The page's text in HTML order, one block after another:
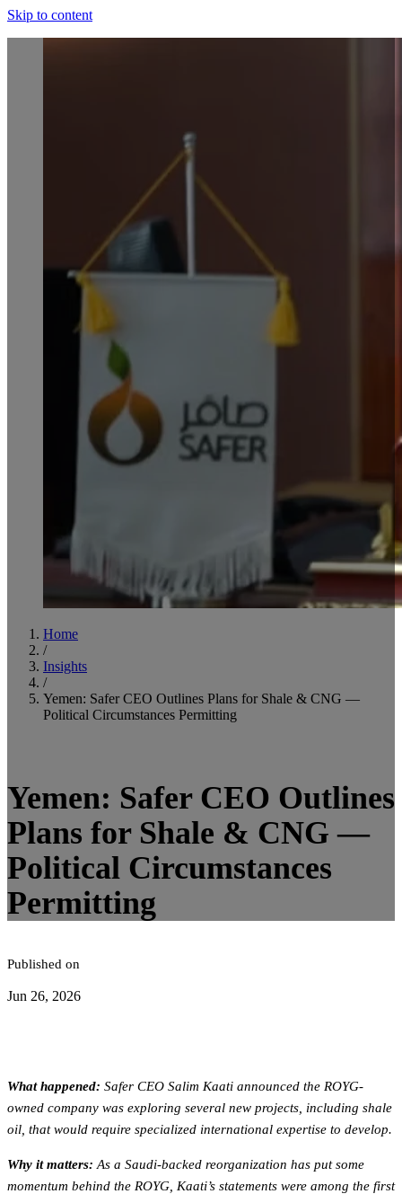
Skip to content
Home
/
Insights
/
Yemen: Safer CEO Outlines Plans for Shale & CNG —
Political Circumstances Permitting
Yemen: Safer CEO Outlines
Plans for Shale & CNG —
Political Circumstances
Permitting
Published on
Jun 26, 2026
What happened: Safer CEO Salim Kaati announced the ROYG-
owned company was exploring several new projects, including shale
oil, that would require specialized international expertise to develop.
Why it matters: As a Saudi-backed reorganization has put some
momentum behind the ROYG, Kaati’s statements were among the first